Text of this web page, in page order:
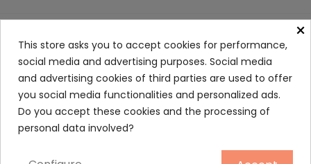
Double Serum Eyes Chest
Copyright © 2023 Éclair
. All rights reserved.
Legal Terms And Conditions
Privacy Policy And Cookie Policy
Login
×
This store asks you to accept cookies for performance,
social media and advertising purposes. Social media
and advertising cookies of third parties are used to offer
you social media functionalities and personalized ads.
Do you accept these cookies and the processing of
personal data involved?